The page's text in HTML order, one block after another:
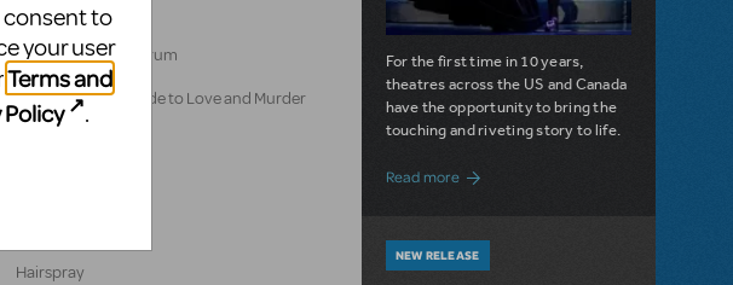
Disney's Frozen
A Funny Thing... Forum
A Gentleman's Guide to Love and Murder
Hairspray
For the first time in 10 years,
theatres across the US and Canada
have the opportunity to bring the
touching and riveting story to life.
Read more about Do You Hear the People Sing?
NEW RELEASE
consent to
your user
Terms and
Policy .